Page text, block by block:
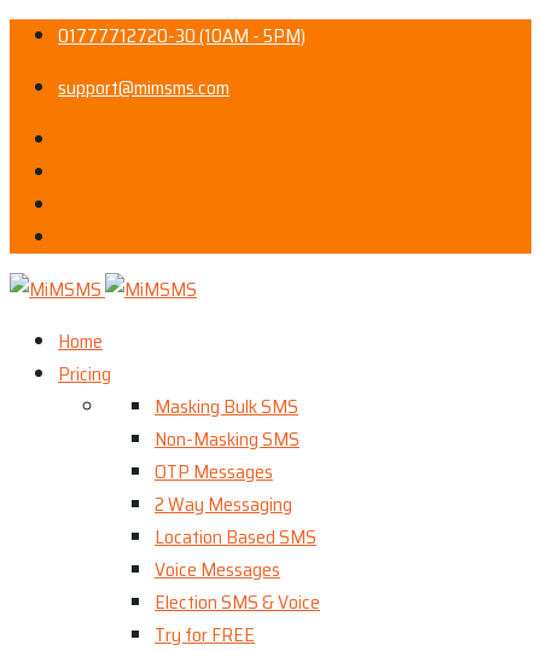
01777712720-30 (10AM - 5PM)
support@mimsms.com
Home
Pricing
Masking Bulk SMS
Non-Masking SMS
OTP Messages
2 Way Messaging
Location Based SMS
Voice Messages
Election SMS & Voice
Try for FREE